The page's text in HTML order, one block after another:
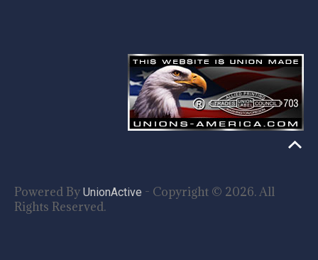
Powered By UnionActive - Copyright © 2026. All
Rights Reserved.